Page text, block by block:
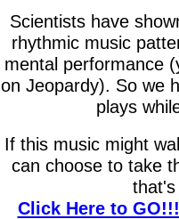
Scientists have
rhythmic music
mental performance
on Jeopardy). So we
plays
If this music might
can choose to take
Click Here to